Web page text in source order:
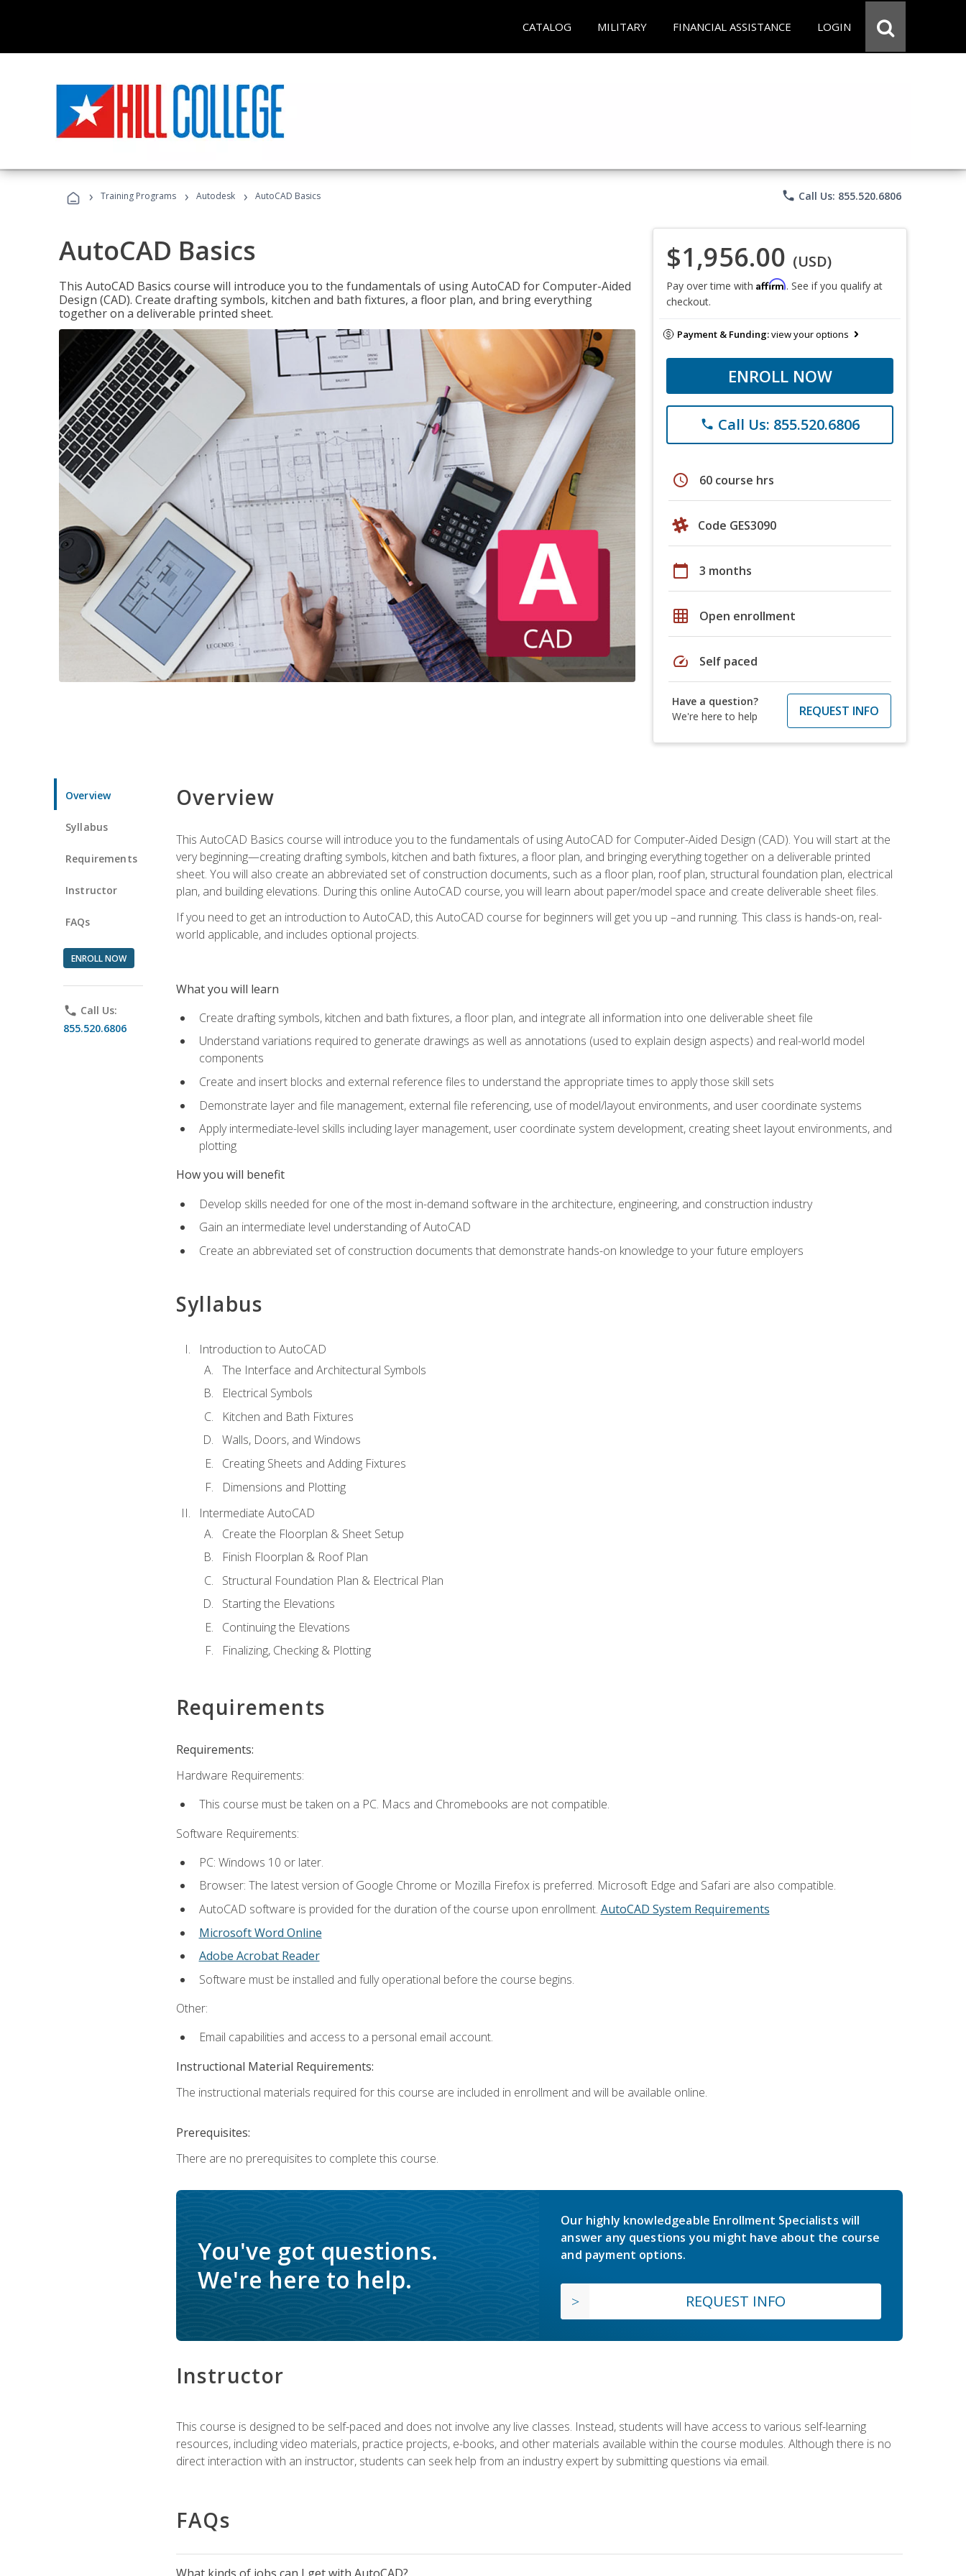
CATALOG MILITARY FINANCIAL ASSISTANCE LOGIN
› Training Programs › Autodesk › AutoCAD Basics phone Call Us: 855.520.6806
AutoCAD Basics
This AutoCAD Basics course will introduce you to the fundamentals of using AutoCAD for Computer-Aided
Design (CAD). Create drafting symbols, kitchen and bath fixtures, a floor plan, and bring everything
together on a deliverable printed sheet.
$1,956.00 (USD)
Pay over time with Affirm. See if you qualify at
checkout.
Payment & Funding:view your options
ENROLL NOW
phone Call Us: 855.520.6806
schedule 60 course hrs
Code GES3090
calendar_today 3 months
grid_on Open enrollment
speed Self paced
Have a question?
We're here to help
REQUEST INFO
Overview
Syllabus
Requirements
Instructor
FAQs
ENROLL NOW
phone Call Us:
855.520.6806
Overview
This AutoCAD Basics course will introduce you to the fundamentals of using AutoCAD for Computer-Aided Design (CAD). You will start at the
very beginning—creating drafting symbols, kitchen and bath fixtures, a floor plan, and bringing everything together on a deliverable printed
sheet. You will also create an abbreviated set of construction documents, such as a floor plan, roof plan, structural foundation plan, electrical
plan, and building elevations. During this online AutoCAD course, you will learn about paper/model space and create deliverable sheet files.
If you need to get an introduction to AutoCAD, this AutoCAD course for beginners will get you up –and running. This class is hands-on, real-
world applicable, and includes optional projects.
What you will learn
Create drafting symbols, kitchen and bath fixtures, a floor plan, and integrate all information into one deliverable sheet file
Understand variations required to generate drawings as well as annotations (used to explain design aspects) and real-world model
components
Create and insert blocks and external reference files to understand the appropriate times to apply those skill sets
Demonstrate layer and file management, external file referencing, use of model/layout environments, and user coordinate systems
Apply intermediate-level skills including layer management, user coordinate system development, creating sheet layout environments, and
plotting
How you will benefit
Develop skills needed for one of the most in-demand software in the architecture, engineering, and construction industry
Gain an intermediate level understanding of AutoCAD
Create an abbreviated set of construction documents that demonstrate hands-on knowledge to your future employers
Syllabus
Introduction to AutoCAD
The Interface and Architectural Symbols
Electrical Symbols
Kitchen and Bath Fixtures
Walls, Doors, and Windows
Creating Sheets and Adding Fixtures
Dimensions and Plotting
Intermediate AutoCAD
Create the Floorplan & Sheet Setup
Finish Floorplan & Roof Plan
Structural Foundation Plan & Electrical Plan
Starting the Elevations
Continuing the Elevations
Finalizing, Checking & Plotting
Requirements
Requirements:
Hardware Requirements:
This course must be taken on a PC. Macs and Chromebooks are not compatible.
Software Requirements:
PC: Windows 10 or later.
Browser: The latest version of Google Chrome or Mozilla Firefox is preferred. Microsoft Edge and Safari are also compatible.
AutoCAD software is provided for the duration of the course upon enrollment. AutoCAD System Requirements
Microsoft Word Online
Adobe Acrobat Reader
Software must be installed and fully operational before the course begins.
Other:
Email capabilities and access to a personal email account.
Instructional Material Requirements:
The instructional materials required for this course are included in enrollment and will be available online.
Prerequisites:
There are no prerequisites to complete this course.
You've got questions.
We're here to help.
Our highly knowledgeable Enrollment Specialists will
answer any questions you might have about the course
and payment options.
REQUEST INFO
Instructor
This course is designed to be self-paced and does not involve any live classes. Instead, students will have access to various self-learning
resources, including video materials, practice projects, e-books, and other materials available within the course modules. Although there is no
direct interaction with an instructor, students can seek help from an industry expert by submitting questions via email.
FAQs
What kinds of jobs can I get with AutoCAD?